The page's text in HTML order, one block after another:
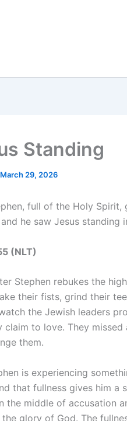
Standing
March 29, 2026
full of the Holy
he saw Jesus standing
‭(NLT‬‬)
Stephen rebukes the
their fists, grind their
the Jewish leaders
claim to love. They
them.
is experiencing
that fullness gives him a
the middle of accusation
the glory of God. The